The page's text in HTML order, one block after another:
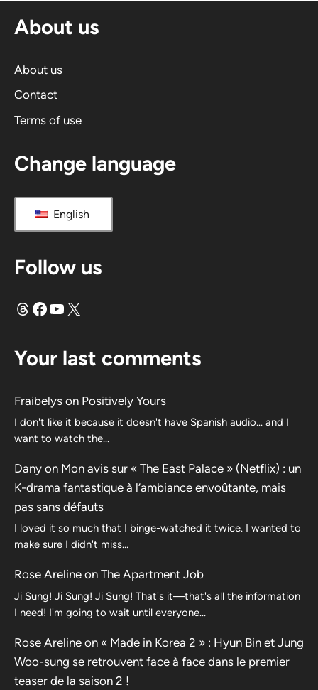
a
e
:
About us
About us
Contact
Terms of use
Change language
English
Follow us
Threads
Facebook
YouTube
X
Your last comments
Fraibelys on Positively Yours
I don't like it because it doesn't have Spanish audio... and I
want to watch the...
Dany on Mon avis sur « The East Palace » (Netflix) : un
K-drama fantastique à l’ambiance envoûtante, mais
pas sans défauts
I loved it so much that I binge-watched it twice. I wanted to
make sure I didn't miss…
Rose Areline on The Apartment Job
Ji Sung! Ji Sung! Ji Sung! That's it—that's all the information
I need! I'm going to wait until everyone…
Rose Areline on « Made in Korea 2 » : Hyun Bin et Jung
Woo-sung se retrouvent face à face dans le premier
teaser de la saison 2 !